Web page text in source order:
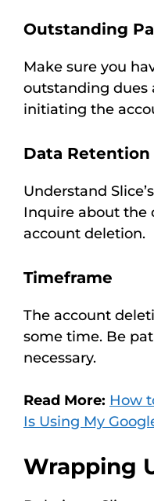
Outstanding
Make sure you
outstanding dues
initiating the
Data Retention
Understand
Inquire about the
account deletion.
Timeframe
The account
some time. Be
necessary.
Read More: How
Is Using My
Wrapping